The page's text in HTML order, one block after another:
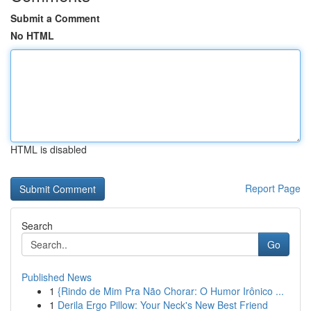
Submit a Comment
No HTML
HTML is disabled
Report Page
Search
Go
Published News
1 {Rindo de Mim Pra Não Chorar: O Humor Irônico ...
1 Derila Ergo Pillow: Your Neck's New Best Friend